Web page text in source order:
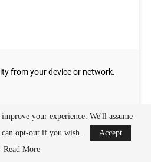
your experience. We'll assume
opt-out if you wish.
Accept
Read More